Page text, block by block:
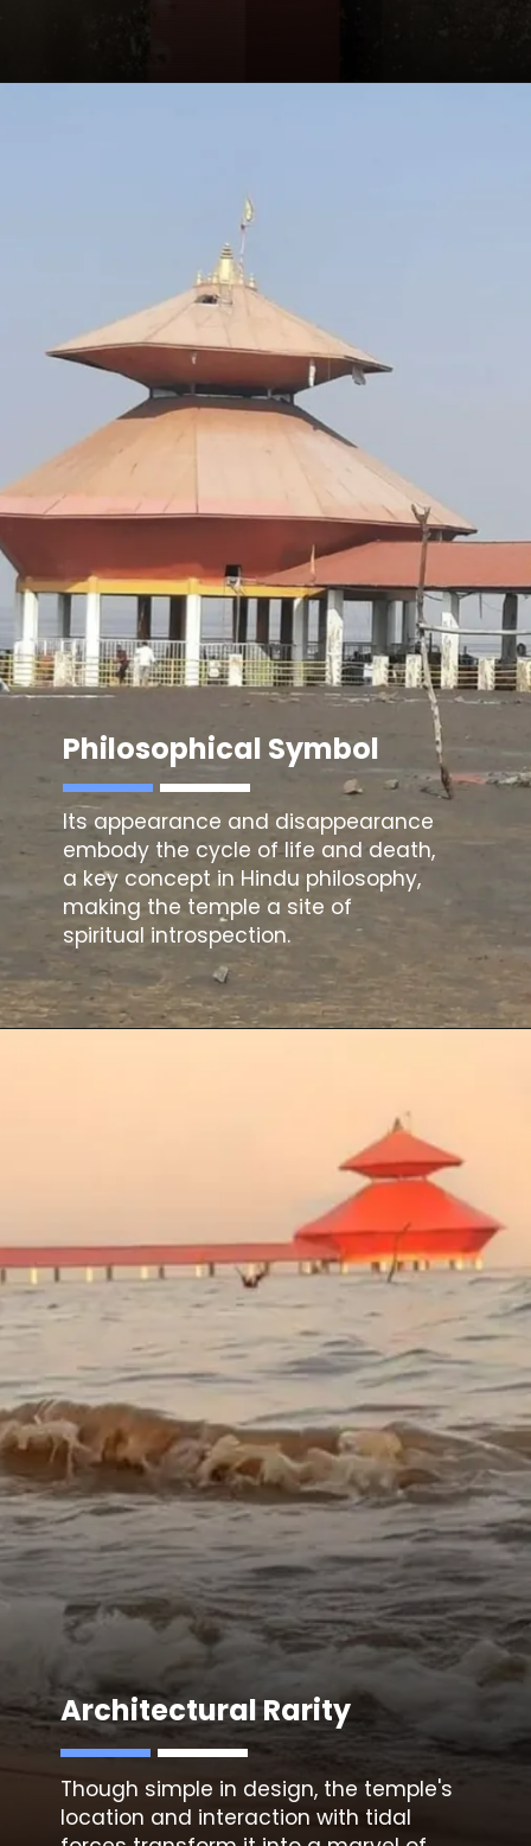
Philosophical Symbol
Its appearance and disappearance
embody the cycle of life and death,
a key concept in Hindu philosophy,
making the temple a site of
spiritual introspection.
Architectural Rarity
Though simple in design, the temple's
location and interaction with tidal